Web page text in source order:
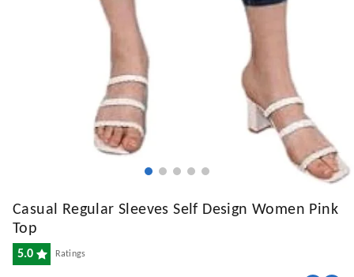
Casual Regular Sleeves Self Design Women Pink
Top
5.0 Ratings